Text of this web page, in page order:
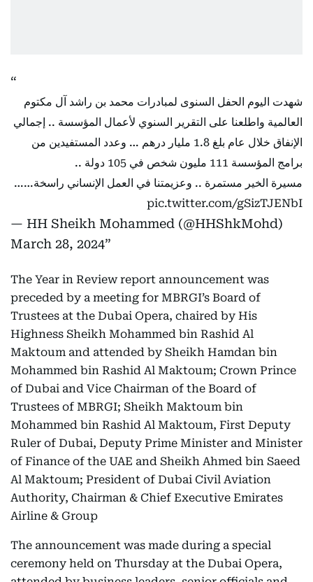
شهدت اليوم الحفل السنوى لمبادرات محمد بن راشد آل مكتوم
العالمية واطلعنا على التقرير السنوي لأعمال المؤسسة .. إجمالي
الإنفاق خلال عام بلغ 1.8 مليار درهم … وعدد المستفيدين من
برامج المؤسسة 111 مليون شخص في 105 دولة ..
مسيرة الخير مستمرة .. وعزيمتنا في العمل الإنساني راسخة……
pic.twitter.com/gSizTJENbI
— HH Sheikh Mohammed (@HHShkMohd)
March 28, 2024
The Year in Review report announcement was
preceded by a meeting for MBRGI’s Board of
Trustees at the Dubai Opera, chaired by His
Highness Sheikh Mohammed bin Rashid Al
Maktoum and attended by Sheikh Hamdan bin
Mohammed bin Rashid Al Maktoum; Crown Prince
of Dubai and Vice Chairman of the Board of
Trustees of MBRGI; Sheikh Maktoum bin
Mohammed bin Rashid Al Maktoum, First Deputy
Ruler of Dubai, Deputy Prime Minister and Minister
of Finance of the UAE and Sheikh Ahmed bin Saeed
Al Maktoum; President of Dubai Civil Aviation
Authority, Chairman & Chief Executive Emirates
Airline & Group
The announcement was made during a special
ceremony held on Thursday at the Dubai Opera,